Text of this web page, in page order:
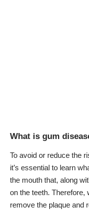
What is gum
To avoid or reduce the
it’s essential to learn
the mouth that, along
on the teeth. Therefore,
remove the plaque and